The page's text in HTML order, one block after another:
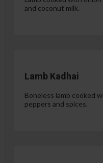
and coconut milk.
Lamb Kadhai
Boneless lamb cooked
peppers and spices.